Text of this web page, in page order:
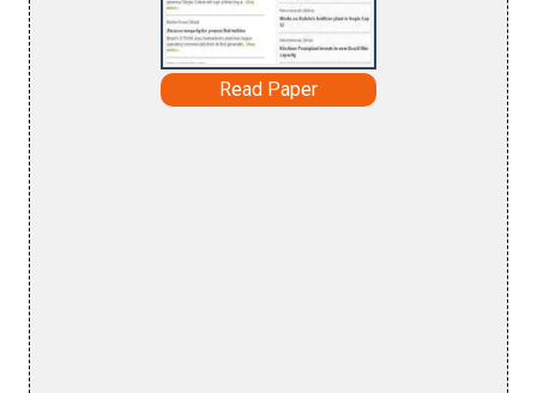
Read Paper